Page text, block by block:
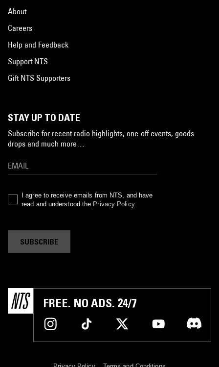
About
Careers
Help and Feedback
Support NTS
Gift NTS Supporters
STAY UP TO DATE
Subscribe for recent radio highlights, one-off events, goods
drops and much more…
I agree to receive emails from NTS, and have
read and understood the Privacy Policy.
SUBSCRIBE
FREE. NO ADS. 24/7